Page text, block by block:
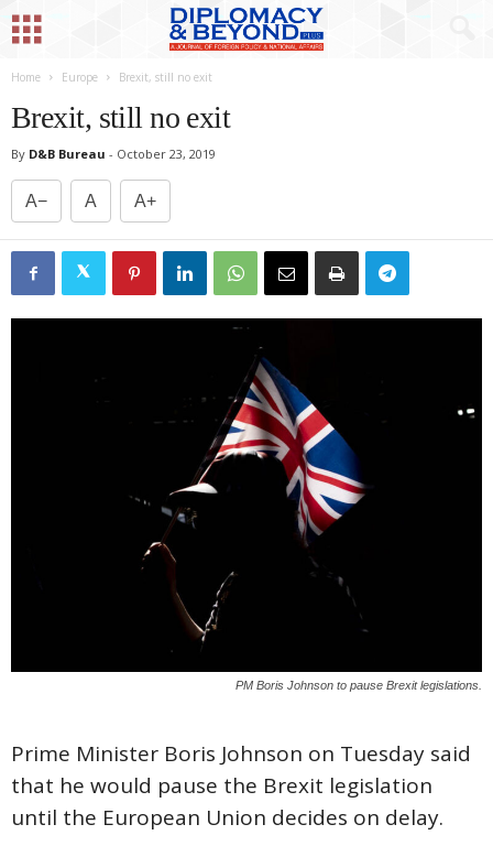
Home Europe Brexit, still no exit
Brexit, still no exit
By D&B Bureau - October 23, 2019
A− A A+
PM Boris Johnson to pause Brexit legislations.
Prime Minister Boris Johnson on Tuesday said
that he would pause the Brexit legislation
until the European Union decides on delay.